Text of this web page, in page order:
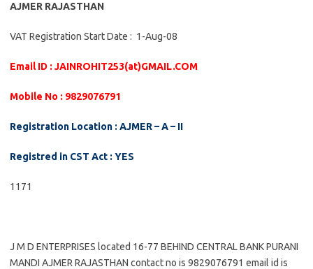
AJMER RAJASTHAN
VAT Registration Start Date : 1-Aug-08
Email ID : JAINROHIT253(at)GMAIL.COM
Mobile No : 9829076791
Registration Location : AJMER – A – II
Registred in CST Act : YES
1171
J M D ENTERPRISES located 16-77 BEHIND CENTRAL BANK PURANI
MANDI AJMER RAJASTHAN contact no is 9829076791 email id is